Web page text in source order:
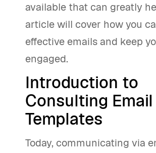
available that can greatly
article will cover how you
effective emails and keep
engaged.
Introduction to
Consulting Email
Templates
Today, communicating via